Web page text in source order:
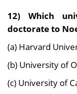
12) Which
doctorate to
(a) Harvard
(b) University of
(c) University of